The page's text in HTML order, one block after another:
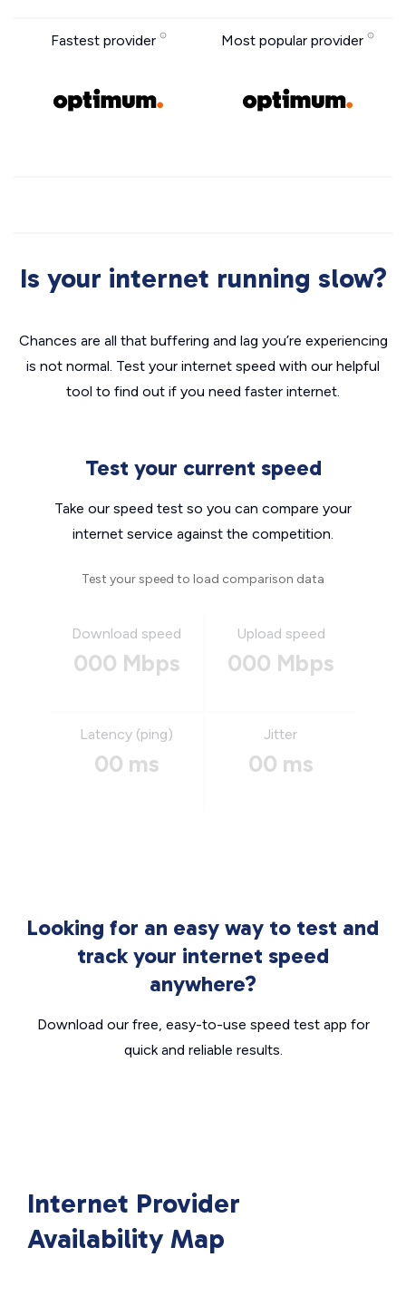
Fastest provider Most popular provider
Is your internet running slow?
Chances are all that buffering and lag you’re experiencing
is not normal. Test your internet speed with our helpful
tool to find out if you need faster internet.
Test your current speed
Take our speed test so you can compare your
internet service against the competition.
Test your speed to load comparison data
Download speed
000 Mbps
Upload speed
000 Mbps
Latency (ping)
00 ms
Jitter
00 ms
Looking for an easy way to test and
track your internet speed
anywhere?
Download our free, easy-to-use speed test app for
quick and reliable results.
Internet Provider
Availability Map